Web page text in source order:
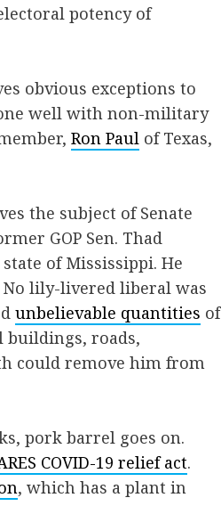
potency of
obvious exceptions to
well with non-military
Ron Paul of Texas,
the subject of Senate
GOP Sen. Thad
of Mississippi. He
No lily-livered liberal was
unbelievable quantities of
buildings, roads,
could remove him from
pork barrel goes on.
COVID-19 relief act.
, which has a plant in